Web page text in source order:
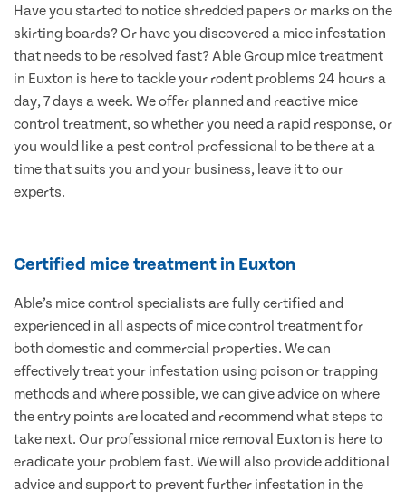
Have you started to notice shredded papers or marks on the
skirting boards? Or have you discovered a mice infestation
that needs to be resolved fast? Able Group mice treatment
in Euxton is here to tackle your rodent problems 24 hours a
day, 7 days a week. We offer planned and reactive mice
control treatment, so whether you need a rapid response, or
you would like a pest control professional to be there at a
time that suits you and your business, leave it to our
experts.
Certified mice treatment in Euxton
Able’s mice control specialists are fully certified and
experienced in all aspects of mice control treatment for
both domestic and commercial properties. We can
effectively treat your infestation using poison or trapping
methods and where possible, we can give advice on where
the entry points are located and recommend what steps to
take next. Our professional mice removal Euxton is here to
eradicate your problem fast. We will also provide additional
advice and support to prevent further infestation in the